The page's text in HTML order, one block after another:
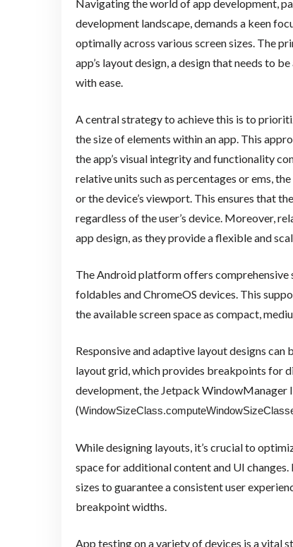
Navigating the world of app development,
development landscape, demands a keen
optimally across various screen sizes. The
app’s layout design, a design that needs to
with ease.
A central strategy to achieve this is to
the size of elements within an app. This
the app’s visual integrity and functionality
relative units such as percentages or ems,
or the device’s viewport. This ensures that
regardless of the user’s device. Moreover,
app design, as they provide a flexible and
The Android platform offers
foldables and ChromeOS devices. This
the available screen space as compact,
Responsive and adaptive layout designs
layout grid, which provides breakpoints for
development, the Jetpack WindowManager
(
While designing layouts, it’s crucial to
space for additional content and UI
sizes to guarantee a consistent user
breakpoint widths.
App testing on a variety of devices is a vital